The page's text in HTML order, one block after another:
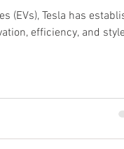
(EVs), Tesla has
efficiency, and